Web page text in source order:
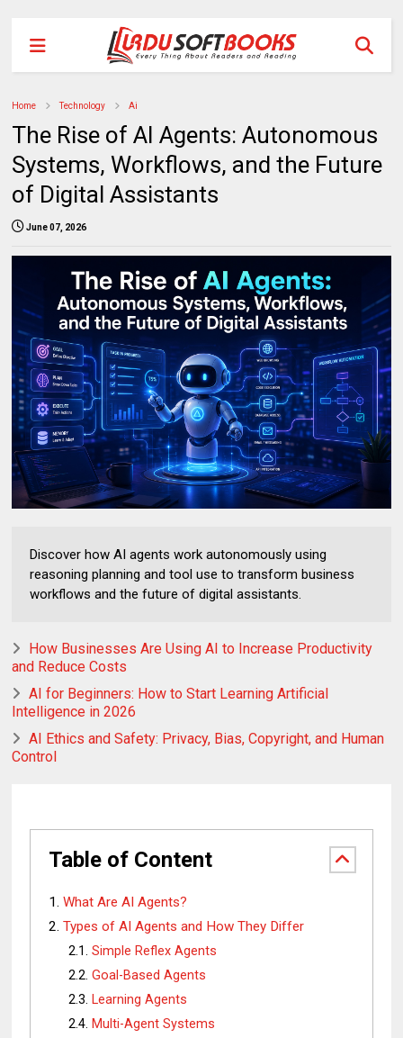
Home Technology Ai
The Rise of AI Agents: Autonomous
Systems, Workflows, and the Future
of Digital Assistants
June 07, 2026
Discover how AI agents work autonomously using
reasoning planning and tool use to transform business
workflows and the future of digital assistants.
How Businesses Are Using AI to Increase Productivity
and Reduce Costs
AI for Beginners: How to Start Learning Artificial
Intelligence in 2026
AI Ethics and Safety: Privacy, Bias, Copyright, and Human
Control
Table of Content
What Are AI Agents?
Types of AI Agents and How They Differ
Simple Reflex Agents
Goal-Based Agents
Learning Agents
Multi-Agent Systems